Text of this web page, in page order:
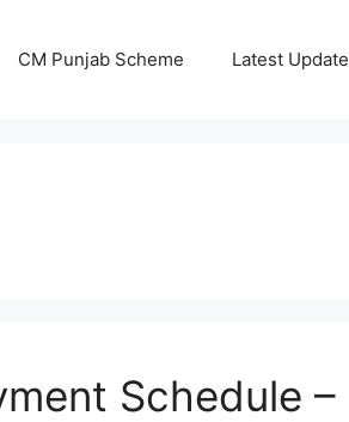
CM Punjab Scheme Latest Update
Schedule –